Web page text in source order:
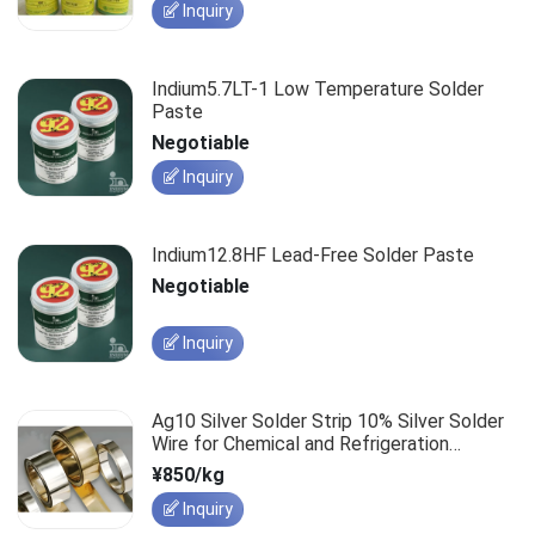
Inquiry
Indium5.7LT-1 Low Temperature Solder
Paste
Negotiable
Inquiry
Indium12.8HF Lead-Free Solder Paste
Negotiable
Inquiry
Ag10 Silver Solder Strip 10% Silver Solder
Wire for Chemical and Refrigeration
Applications
¥850/kg
Inquiry